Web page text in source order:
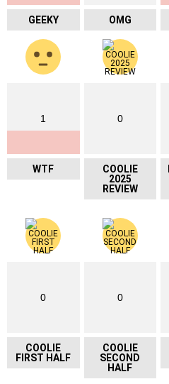
GEEKY OMG
1
WTF
0
COOLIE
2025
REVIEW
0
COOLIE
FIRST HALF
0
COOLIE
SECOND
HALF